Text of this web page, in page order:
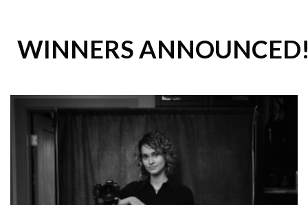
WINNERS